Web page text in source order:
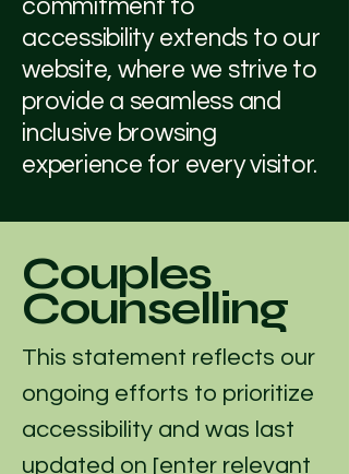
commitment to
accessibility extends to our
website, where we strive to
provide a seamless and
inclusive browsing
experience for every visitor.
Couples
Counselling
This statement reflects our
ongoing efforts to prioritize
accessibility and was last
updated on [enter relevant